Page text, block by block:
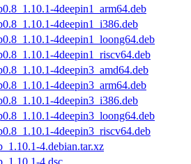
4deepin1_arm64.deb
4deepin1_i386.deb
4deepin1_loong64.deb
4deepin1_riscv64.deb
4deepin3_amd64.deb
4deepin3_arm64.deb
4deepin3_i386.deb
4deepin3_loong64.deb
4deepin3_riscv64.deb
4.debian.tar.xz
4.dsc